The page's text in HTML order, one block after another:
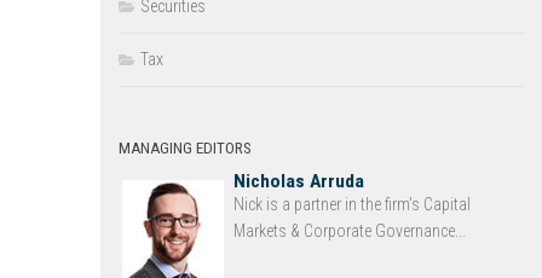
Securities
Tax
MANAGING EDITORS
Nicholas Arruda
Nick is a partner in the firm’s Capital
Markets & Corporate Governance...